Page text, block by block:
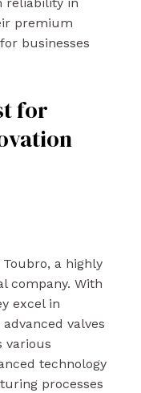
premium
businesses
for
Toubro, a highly
company. With
excel in
valves
various
technology
processes